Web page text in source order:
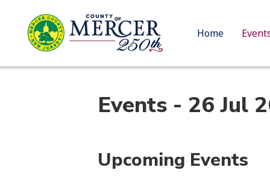
Home
Events - 26 Jul
Upcoming Events